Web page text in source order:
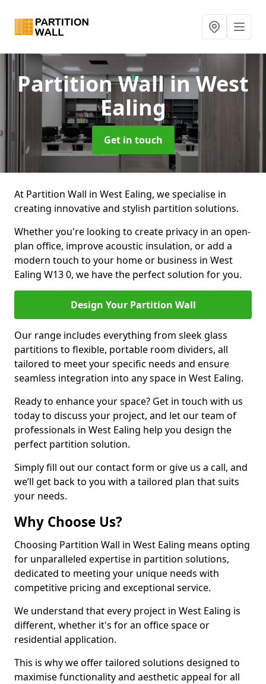
Partition Wallin West
Ealing
Get in touch
At Partition Wall in West Ealing, we specialise in
creating innovative and stylish partition solutions.
Whether you're looking to create privacy in an open-
plan office, improve acoustic insulation, or add a
modern touch to your home or business in West
Ealing W13 0, we have the perfect solution for you.
Design Your Partition Wall
Our range includes everything from sleek glass
partitions to flexible, portable room dividers, all
tailored to meet your specific needs and ensure
seamless integration into any space in West Ealing.
Ready to enhance your space? Get in touch with us
today to discuss your project, and let our team of
professionals in West Ealing help you design the
perfect partition solution.
Simply fill out our contact form or give us a call, and
we’ll get back to you with a tailored plan that suits
your needs.
Why Choose Us?
Choosing Partition Wall in West Ealing means opting
for unparalleled expertise in partition solutions,
dedicated to meeting your unique needs with
competitive pricing and exceptional service.
We understand that every project in West Ealing is
different, whether it's for an office space or
residential application.
This is why we offer tailored solutions designed to
maximise functionality and aesthetic appeal for all